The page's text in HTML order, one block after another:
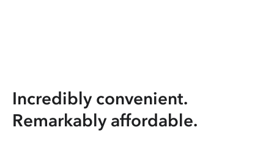
Incredibly convenient.
Remarkably affordable.